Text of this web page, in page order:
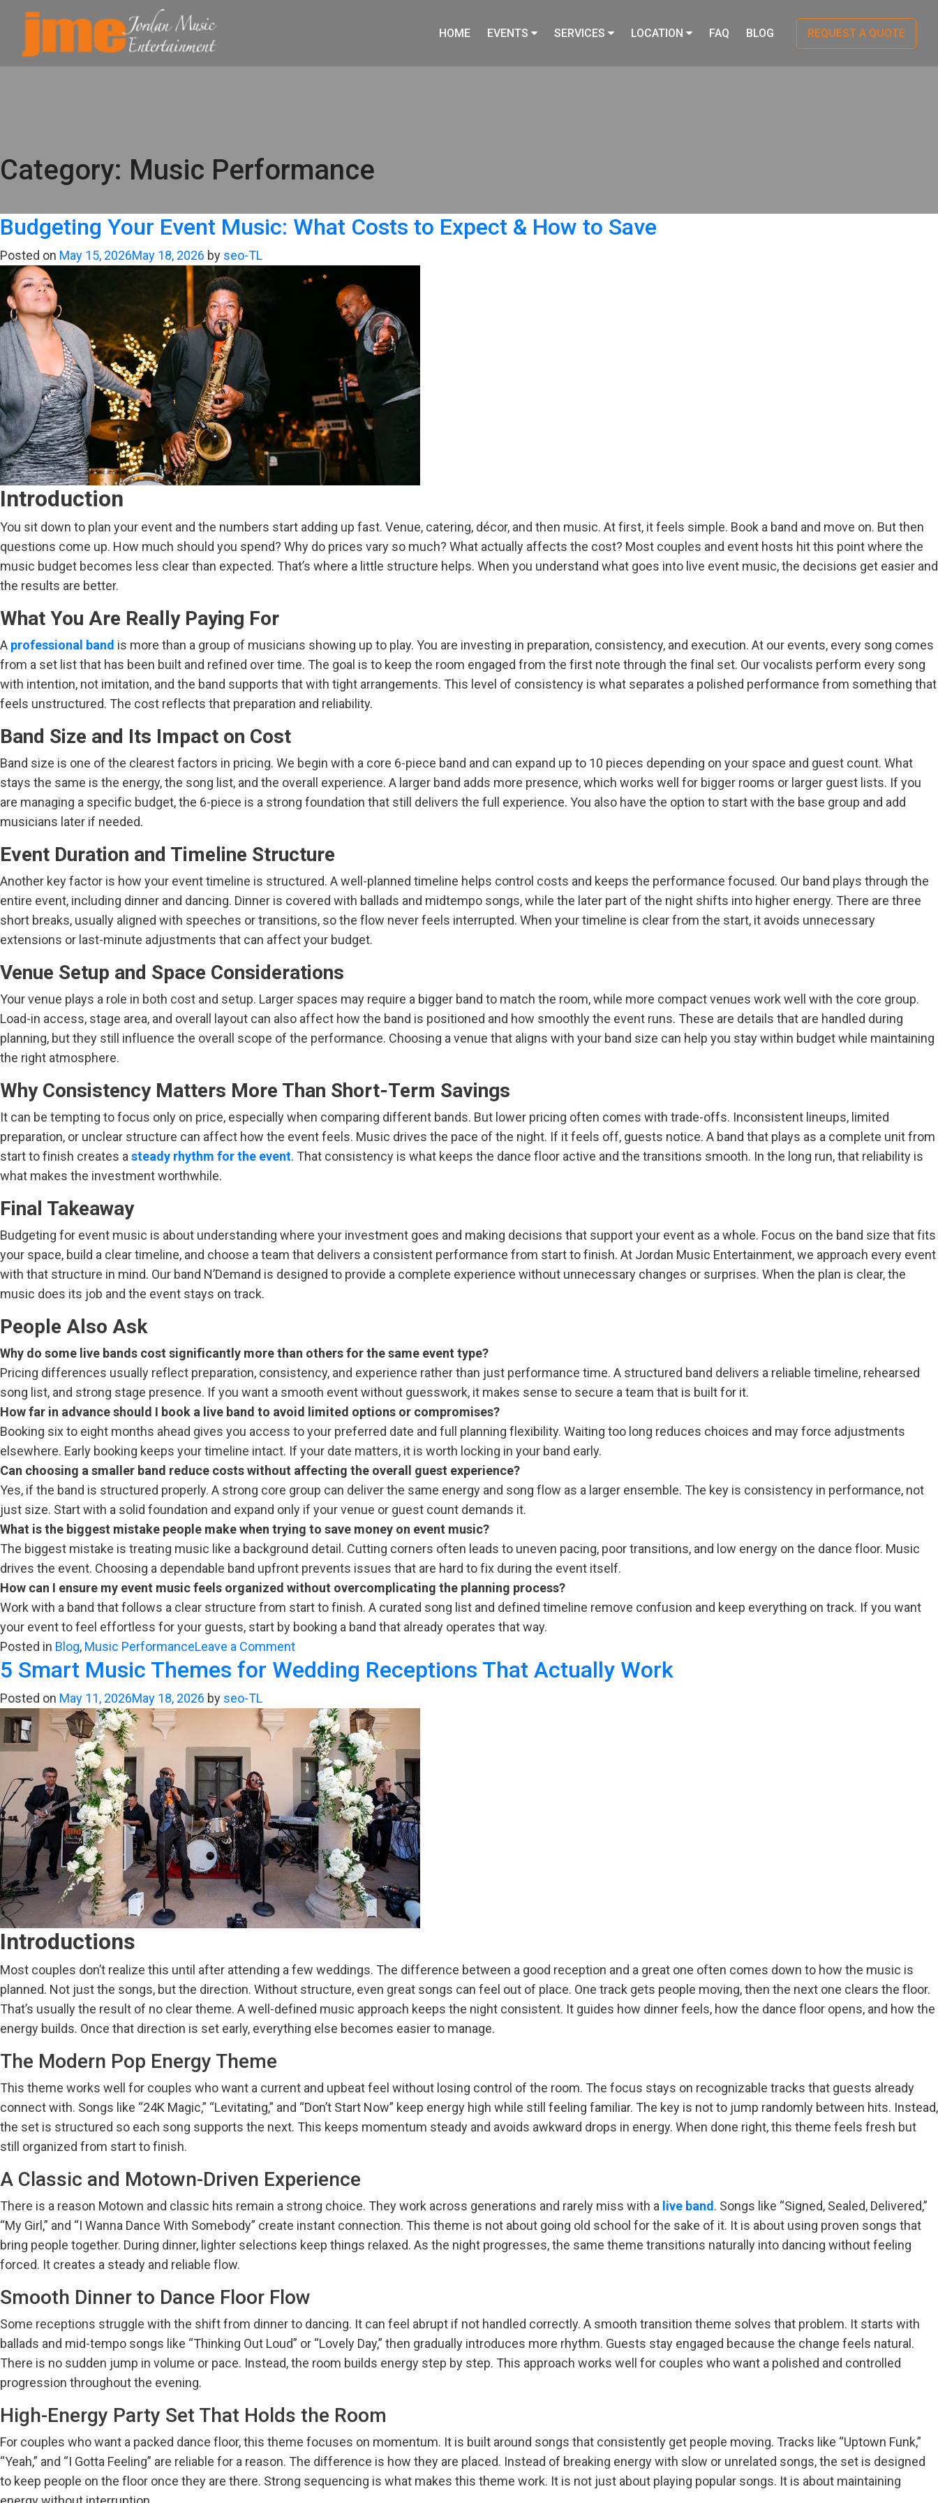
HOME EVENTS SERVICES LOCATION FAQ BLOG REQUEST A QUOTE
Category: Music Performance
Budgeting Your Event Music: What Costs to Expect & How to Save
Posted on May 15, 2026May 18, 2026 by seo-TL
Introduction
You sit down to plan your event and the numbers start adding up fast. Venue, catering, décor, and then music. At first, it feels simple. Book a band and move on. But then
questions come up. How much should you spend? Why do prices vary so much? What actually affects the cost? Most couples and event hosts hit this point where the
music budget becomes less clear than expected. That’s where a little structure helps. When you understand what goes into live event music, the decisions get easier and
the results are better.
What You Are Really Paying For
A professional band is more than a group of musicians showing up to play. You are investing in preparation, consistency, and execution. At our events, every song comes
from a set list that has been built and refined over time. The goal is to keep the room engaged from the first note through the final set. Our vocalists perform every song
with intention, not imitation, and the band supports that with tight arrangements. This level of consistency is what separates a polished performance from something that
feels unstructured. The cost reflects that preparation and reliability.
Band Size and Its Impact on Cost
Band size is one of the clearest factors in pricing. We begin with a core 6-piece band and can expand up to 10 pieces depending on your space and guest count. What
stays the same is the energy, the song list, and the overall experience. A larger band adds more presence, which works well for bigger rooms or larger guest lists. If you
are managing a specific budget, the 6-piece is a strong foundation that still delivers the full experience. You also have the option to start with the base group and add
musicians later if needed.
Event Duration and Timeline Structure
Another key factor is how your event timeline is structured. A well-planned timeline helps control costs and keeps the performance focused. Our band plays through the
entire event, including dinner and dancing. Dinner is covered with ballads and midtempo songs, while the later part of the night shifts into higher energy. There are three
short breaks, usually aligned with speeches or transitions, so the flow never feels interrupted. When your timeline is clear from the start, it avoids unnecessary
extensions or last-minute adjustments that can affect your budget.
Venue Setup and Space Considerations
Your venue plays a role in both cost and setup. Larger spaces may require a bigger band to match the room, while more compact venues work well with the core group.
Load-in access, stage area, and overall layout can also affect how the band is positioned and how smoothly the event runs. These are details that are handled during
planning, but they still influence the overall scope of the performance. Choosing a venue that aligns with your band size can help you stay within budget while maintaining
the right atmosphere.
Why Consistency Matters More Than Short-Term Savings
It can be tempting to focus only on price, especially when comparing different bands. But lower pricing often comes with trade-offs. Inconsistent lineups, limited
preparation, or unclear structure can affect how the event feels. Music drives the pace of the night. If it feels off, guests notice. A band that plays as a complete unit from
start to finish creates a steady rhythm for the event. That consistency is what keeps the dance floor active and the transitions smooth. In the long run, that reliability is
what makes the investment worthwhile.
Final Takeaway
Budgeting for event music is about understanding where your investment goes and making decisions that support your event as a whole. Focus on the band size that fits
your space, build a clear timeline, and choose a team that delivers a consistent performance from start to finish. At Jordan Music Entertainment, we approach every event
with that structure in mind. Our band N’Demand is designed to provide a complete experience without unnecessary changes or surprises. When the plan is clear, the
music does its job and the event stays on track.
People Also Ask
Why do some live bands cost significantly more than others for the same event type?
Pricing differences usually reflect preparation, consistency, and experience rather than just performance time. A structured band delivers a reliable timeline, rehearsed
song list, and strong stage presence. If you want a smooth event without guesswork, it makes sense to secure a team that is built for it.
How far in advance should I book a live band to avoid limited options or compromises?
Booking six to eight months ahead gives you access to your preferred date and full planning flexibility. Waiting too long reduces choices and may force adjustments
elsewhere. Early booking keeps your timeline intact. If your date matters, it is worth locking in your band early.
Can choosing a smaller band reduce costs without affecting the overall guest experience?
Yes, if the band is structured properly. A strong core group can deliver the same energy and song flow as a larger ensemble. The key is consistency in performance, not
just size. Start with a solid foundation and expand only if your venue or guest count demands it.
What is the biggest mistake people make when trying to save money on event music?
The biggest mistake is treating music like a background detail. Cutting corners often leads to uneven pacing, poor transitions, and low energy on the dance floor. Music
drives the event. Choosing a dependable band upfront prevents issues that are hard to fix during the event itself.
How can I ensure my event music feels organized without overcomplicating the planning process?
Work with a band that follows a clear structure from start to finish. A curated song list and defined timeline remove confusion and keep everything on track. If you want
your event to feel effortless for your guests, start by booking a band that already operates that way.
Posted in Blog, Music PerformanceLeave a Commenton
Budgeting
Music:
What
Costs
to
Expect
&
How
to
5 Smart Music Themes for Wedding Receptions That Actually Work
Posted on May 11, 2026May 18, 2026 by seo-TL
Introductions
Most couples don’t realize this until after attending a few weddings. The difference between a good reception and a great one often comes down to how the music is
planned. Not just the songs, but the direction. Without structure, even great songs can feel out of place. One track gets people moving, then the next one clears the floor.
That’s usually the result of no clear theme. A well-defined music approach keeps the night consistent. It guides how dinner feels, how the dance floor opens, and how the
energy builds. Once that direction is set early, everything else becomes easier to manage.
The Modern Pop Energy Theme
This theme works well for couples who want a current and upbeat feel without losing control of the room. The focus stays on recognizable tracks that guests already
connect with. Songs like “24K Magic,” “Levitating,” and “Don’t Start Now” keep energy high while still feeling familiar. The key is not to jump randomly between hits. Instead,
the set is structured so each song supports the next. This keeps momentum steady and avoids awkward drops in energy. When done right, this theme feels fresh but
still organized from start to finish.
A Classic and Motown-Driven Experience
There is a reason Motown and classic hits remain a strong choice. They work across generations and rarely miss with a live band . Songs like “Signed, Sealed, Delivered,”
“My Girl,” and “I Wanna Dance With Somebody” create instant connection. This theme is not about going old school for the sake of it. It is about using proven songs that
bring people together. During dinner, lighter selections keep things relaxed. As the night progresses, the same theme transitions naturally into dancing without feeling
forced. It creates a steady and reliable flow.
Smooth Dinner to Dance Floor Flow
Some receptions struggle with the shift from dinner to dancing. It can feel abrupt if not handled correctly. A smooth transition theme solves that problem. It starts with
ballads and mid-tempo songs like “Thinking Out Loud” or “Lovely Day,” then gradually introduces more rhythm. Guests stay engaged because the change feels natural.
There is no sudden jump in volume or pace. Instead, the room builds energy step by step. This approach works well for couples who want a polished and controlled
progression throughout the evening.
High-Energy Party Set That Holds the Room
For couples who want a packed dance floor, this theme focuses on momentum. It is built around songs that consistently get people moving. Tracks like “Uptown Funk,”
“Yeah,” and “I Gotta Feeling” are reliable for a reason. The difference is how they are placed. Instead of breaking energy with slow or unrelated songs, the set is designed
to keep people on the floor once they are there. Strong sequencing is what makes this theme work. It is not just about playing popular songs. It is about maintaining